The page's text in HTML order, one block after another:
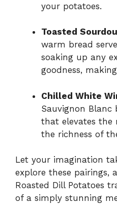
your potatoes.
Toasted
warm bread
soaking up any
goodness,
Chilled White
Sauvignon
that elevates the
the richness of
Let your imagination
explore these pairings,
Roasted Dill Potatoes
of a simply stunning